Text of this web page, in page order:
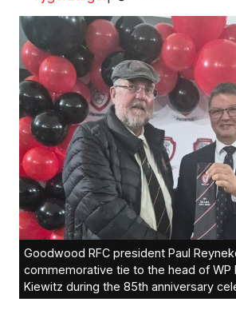
Goodwood RFC president Paul
commemorative tie to the head of WP
Kiewitz during the 85th anniversary